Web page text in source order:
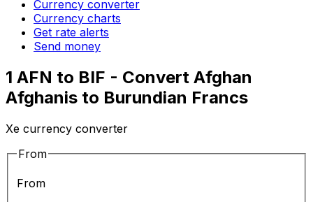
Currency converter
Currency charts
Get rate alerts
Send money
1 AFN to BIF - Convert Afghan
Afghanis to Burundian Francs
Xe currency converter
From
From